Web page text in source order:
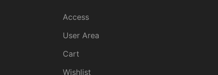
Access
User Area
Cart
Wishlist